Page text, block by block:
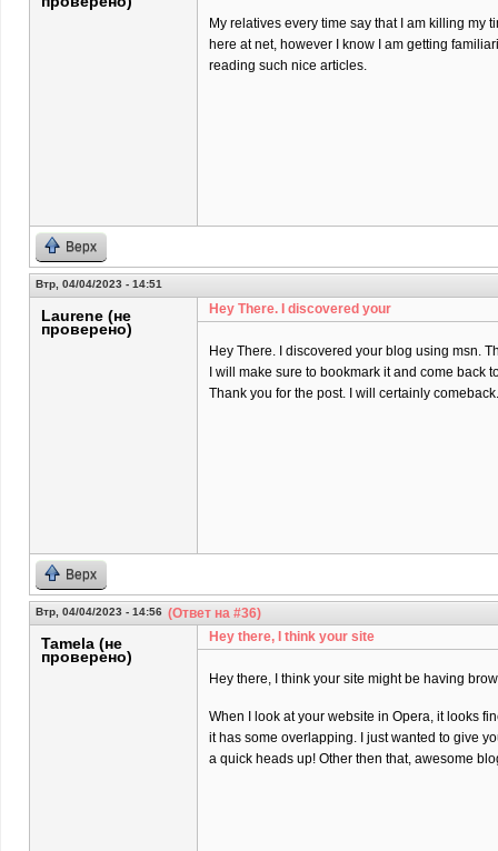
My relatives every time say that I am killing my
here at net, however I know I am getting
reading such nice articles.
Верх
Втр, 04/04/2023 - 14:51
Laurene (не
проверено)
Hey There. I discovered your
Hey There. I discovered your blog using msn.
I will make sure to bookmark it and come back
Thank you for the post. I will certainly comeback.
Верх
Втр, 04/04/2023 - 14:56 (Ответ на #36)
Tamela (не
проверено)
Hey there, I think your site
Hey there, I think your site might be having
When I look at your website in Opera, it looks
it has some overlapping. I just wanted to give
a quick heads up! Other then that, awesome